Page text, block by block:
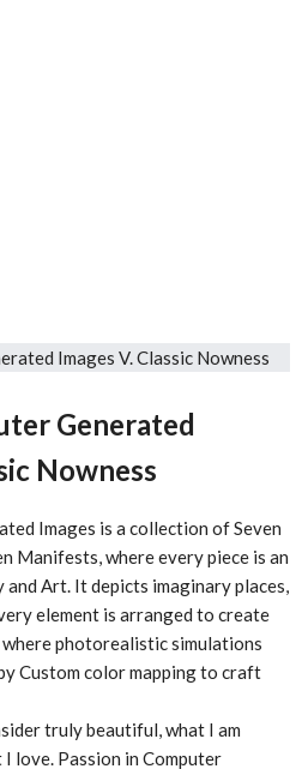
Generated
Nowness
Images is a collection ofSeven
Manifests , where every piece is an
and Art . It depicts imaginary places,
element is arranged to create
where photorealistic simulations
Custom color mappingto craft
truly beautiful, what I am
love. Passion in Computer